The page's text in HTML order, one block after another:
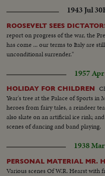
1943 Jul 30
ROOSEVELT SEES
report on progress of the war, the
has come ... our terms to Italy are
unconditional surrender."
1957
HOLIDAY FOR CHILDREN
Year's tree at the Palace of Sports in
heroes from fairy tales, a reindeer
also skate on an artificial ice rink;
scenes of dancing and band playing.
1938
PERSONAL MATERIAL MR.
Various scenes Of W.R. Hearst with